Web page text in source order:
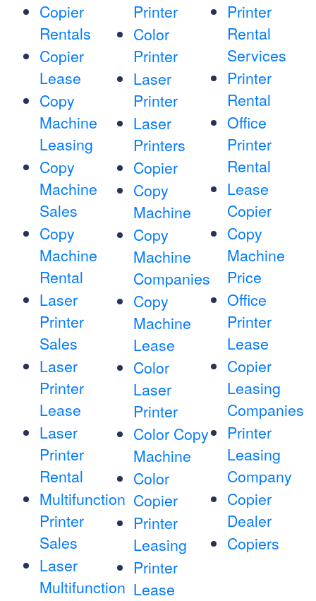
Copier
Rentals
Copier
Lease
Copy
Machine
Leasing
Copy
Machine
Sales
Copy
Machine
Rental
Laser
Printer
Sales
Laser
Printer
Lease
Laser
Printer
Rental
Multifunction
Printer
Sales
Laser
Multifunction
Printer
Color
Printer
Laser
Printer
Laser
Printers
Copier
Copy
Machine
Copy
Machine
Companies
Copy
Machine
Lease
Color
Laser
Printer
Color Copy
Machine
Color
Copier
Printer
Leasing
Printer
Lease
Printer
Rental
Services
Printer
Rental
Office
Printer
Rental
Lease
Copier
Copy
Machine
Price
Office
Printer
Lease
Copier
Leasing
Companies
Printer
Leasing
Company
Copier
Dealer
Copiers